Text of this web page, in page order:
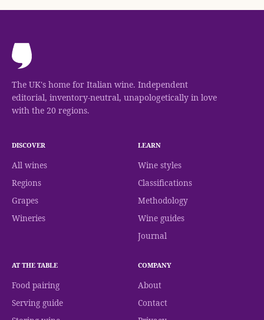
The UK's home for Italian wine. Independent
editorial, inventory-neutral, unapologetically in love
with the 20 regions.
DISCOVER
All wines
Regions
Grapes
Wineries
LEARN
Wine styles
Classifications
Methodology
Wine guides
Journal
AT THE TABLE
Food pairing
Serving guide
COMPANY
About
Contact